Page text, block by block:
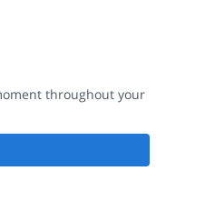
throughout your